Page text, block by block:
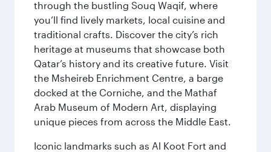
through the bustling Souq Waqif, where
you’ll find lively markets, local cuisine and
traditional crafts. Discover the city’s rich
heritage at museums that showcase both
Qatar’s history and its creative future. Visit
the Msheireb Enrichment Centre, a barge
docked at the Corniche, and the Mathaf
Arab Museum of Modern Art, displaying
unique pieces from across the Middle East.
Iconic landmarks such as Al Koot Fort and